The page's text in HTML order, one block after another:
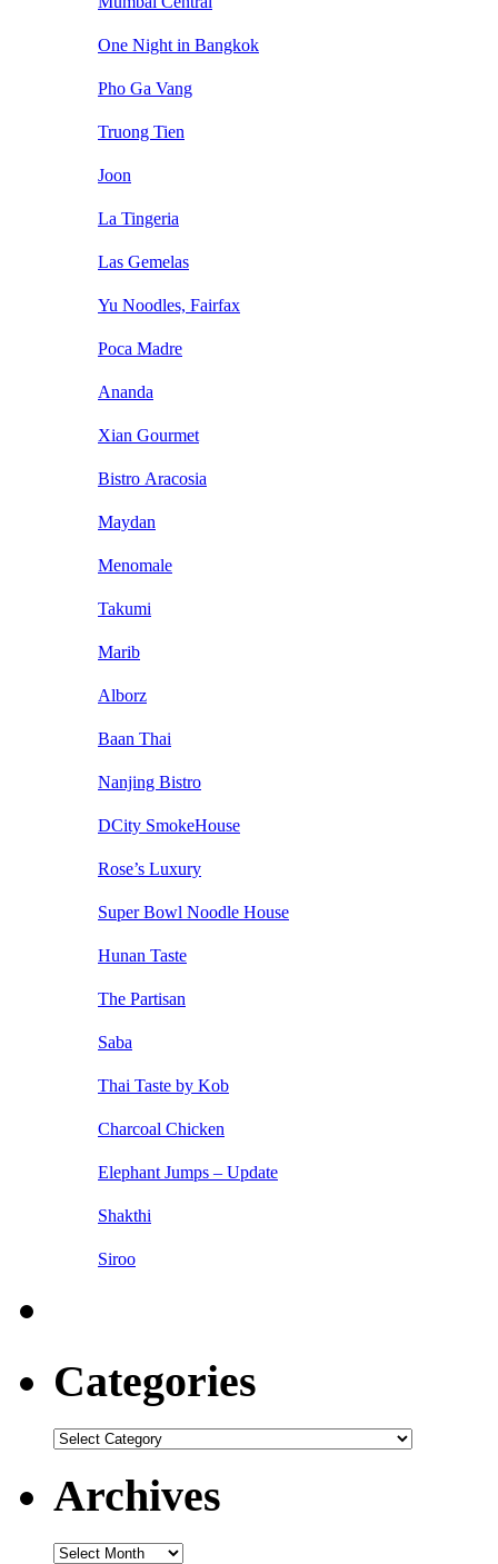
One Night in Bangkok
Pho Ga Vang
Truong Tien
Joon
La Tingeria
Las Gemelas
Yu Noodles, Fairfax
Poca Madre
Ananda
Xian Gourmet
Bistro Aracosia
Maydan
Menomale
Takumi
Marib
Alborz
Baan Thai
Nanjing Bistro
DCity SmokeHouse
Rose’s Luxury
Super Bowl Noodle House
Hunan Taste
The Partisan
Saba
Thai Taste by Kob
Charcoal Chicken
Elephant Jumps – Update
Shakthi
Siroo
Categories
Categories
Archives
Archives